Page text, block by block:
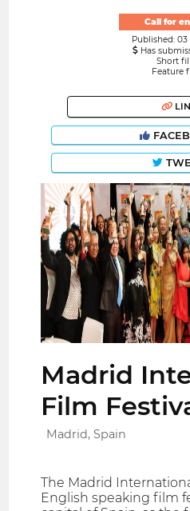
Call for
Published: 03
Has
Short
Feature
Madrid
Film
Madrid, Spain
The Madrid
English speaking film